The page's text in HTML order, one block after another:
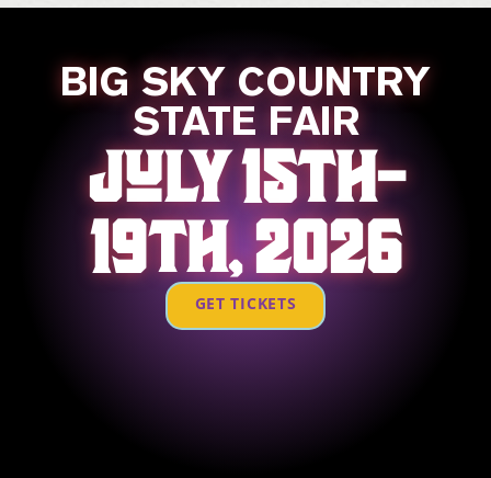
BIG SKY COUNTRY
STATE FAIR
JULY 15TH-
19TH, 2026
GET TICKETS